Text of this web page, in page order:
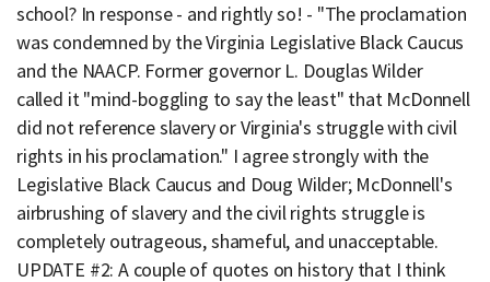
school? In response - and rightly so! - "The proclamation
was condemned by the Virginia Legislative Black Caucus
and the NAACP. Former governor L. Douglas Wilder
called it "mind-boggling to say the least" that McDonnell
did not reference slavery or Virginia's struggle with civil
rights in his proclamation." I agree strongly with the
Legislative Black Caucus and Doug Wilder; McDonnell's
airbrushing of slavery and the civil rights struggle is
completely outrageous, shameful, and unacceptable.
UPDATE #2: A couple of quotes on history that I think